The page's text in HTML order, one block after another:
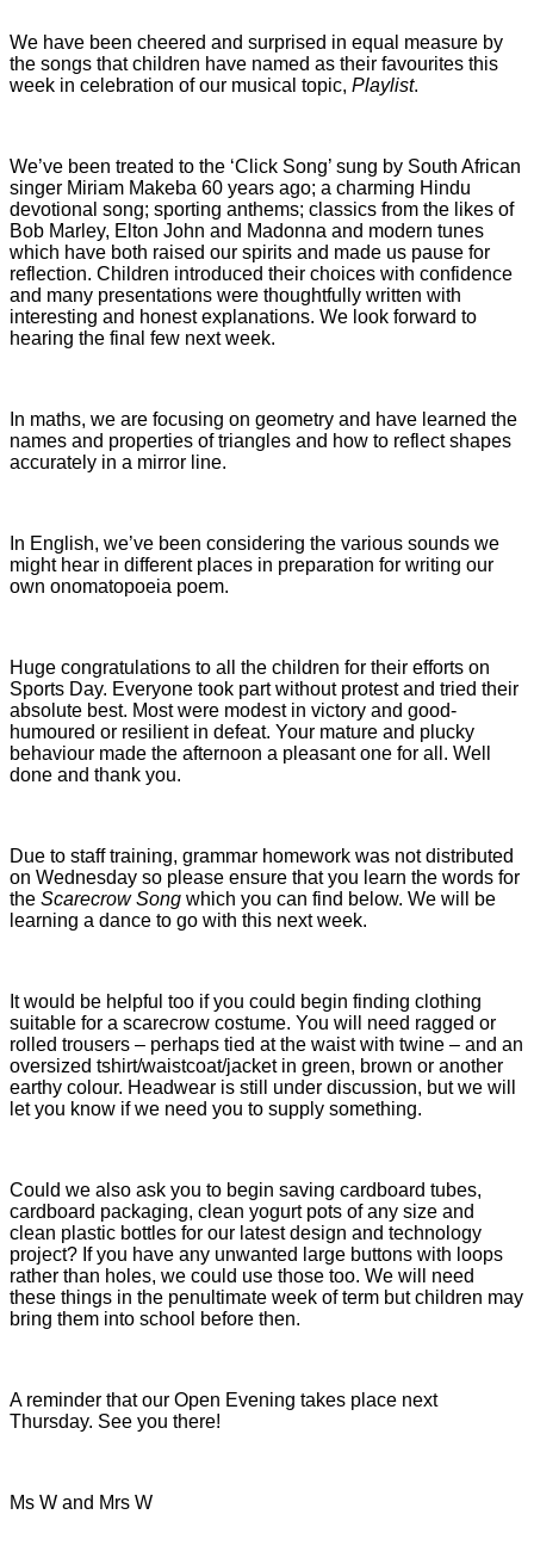
We have been cheered and surprised in equal measure by
the songs that children have named as their favourites this
week in celebration of our musical topic, Playlist.
We’ve been treated to the ‘Click Song’ sung by South African
singer Miriam Makeba 60 years ago; a charming Hindu
devotional song; sporting anthems; classics from the likes of
Bob Marley, Elton John and Madonna and modern tunes
which have both raised our spirits and made us pause for
reflection. Children introduced their choices with confidence
and many presentations were thoughtfully written with
interesting and honest explanations. We look forward to
hearing the final few next week.
In maths, we are focusing on geometry and have learned the
names and properties of triangles and how to reflect shapes
accurately in a mirror line.
In English, we’ve been considering the various sounds we
might hear in different places in preparation for writing our
own onomatopoeia poem.
Huge congratulations to all the children for their efforts on
Sports Day. Everyone took part without protest and tried their
absolute best. Most were modest in victory and good-
humoured or resilient in defeat. Your mature and plucky
behaviour made the afternoon a pleasant one for all. Well
done and thank you.
Due to staff training, grammar homework was not distributed
on Wednesday so please ensure that you learn the words for
the Scarecrow Song which you can find below. We will be
learning a dance to go with this next week.
It would be helpful too if you could begin finding clothing
suitable for a scarecrow costume. You will need ragged or
rolled trousers – perhaps tied at the waist with twine – and an
oversized tshirt/waistcoat/jacket in green, brown or another
earthy colour. Headwear is still under discussion, but we will
let you know if we need you to supply something.
Could we also ask you to begin saving cardboard tubes,
cardboard packaging, clean yogurt pots of any size and
clean plastic bottles for our latest design and technology
project? If you have any unwanted large buttons with loops
rather than holes, we could use those too. We will need
these things in the penultimate week of term but children may
bring them into school before then.
A reminder that our Open Evening takes place next
Thursday. See you there!
Ms W and Mrs W